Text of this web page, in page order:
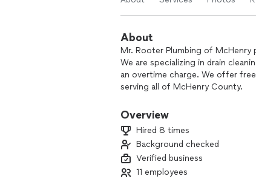
About
Mr. Rooter Plumbing of McHenry
We are specializing in drain
an overtime charge. We offer
serving all of McHenry County.
We provide complete
construction, remodeling, and
your plumbing needs.
Overview
Hired 8 times
Background checked
Verified business
11 employees